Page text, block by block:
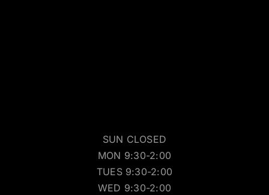
SUN CLOSED
MON 9:30-2:00
TUES 9:30-2:00
WED 9:30-2:00